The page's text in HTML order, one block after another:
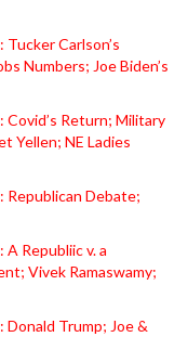
Carlson’s
Numbers; Joe Biden’s
Return; Military
Yellen; NE Ladies
Republican Debate;
Republiic v. a
Vivek Ramaswamy;
Trump; Joe &